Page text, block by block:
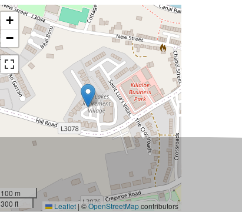
+
−
100 m
300 ft
Leaflet | ©OpenStreetMapcontributors